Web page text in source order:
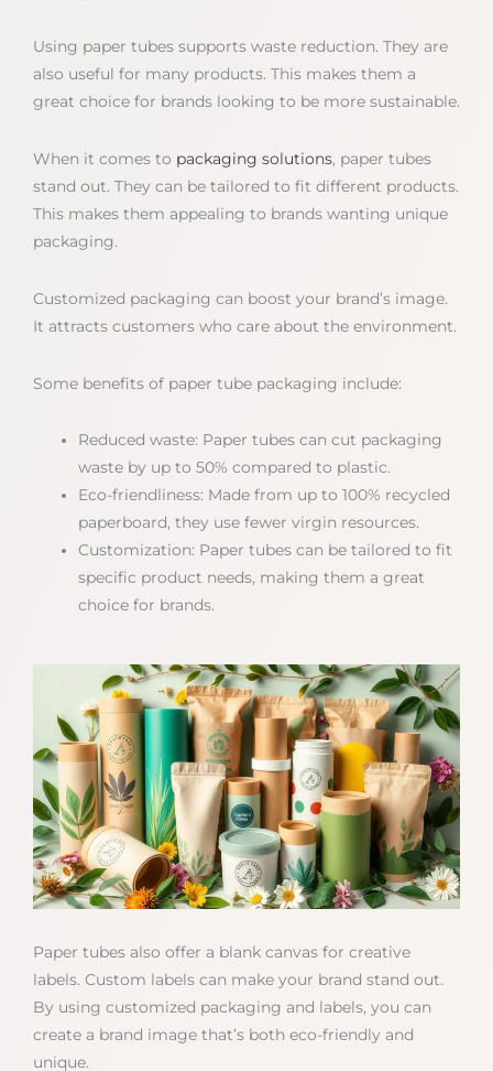
Using paper tubes supports waste reduction. They are
also useful for many products. This makes them a
great choice for brands looking to be more sustainable.
When it comes to packaging solutions, paper tubes
stand out. They can be tailored to fit different products.
This makes them appealing to brands wanting unique
packaging.
Customized packaging can boost your brand’s image.
It attracts customers who care about the environment.
Some benefits of paper tube packaging include:
Reduced waste: Paper tubes can cut packaging
waste by up to 50% compared to plastic.
Eco-friendliness: Made from up to 100% recycled
paperboard, they use fewer virgin resources.
Customization: Paper tubes can be tailored to fit
specific product needs, making them a great
choice for brands.
Paper tubes also offer a blank canvas for creative
labels. Custom labels can make your brand stand out.
By using customized packaging and labels, you can
create a brand image that’s both eco-friendly and
unique.